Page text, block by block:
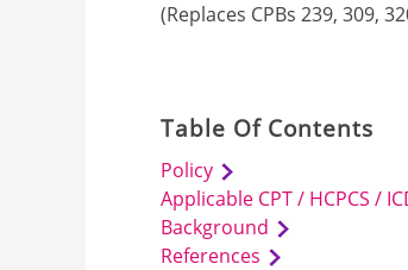
(Replaces CPBs 239, 309,
Table Of Contents
Policy
Applicable CPT / HCPCS /
Background
References